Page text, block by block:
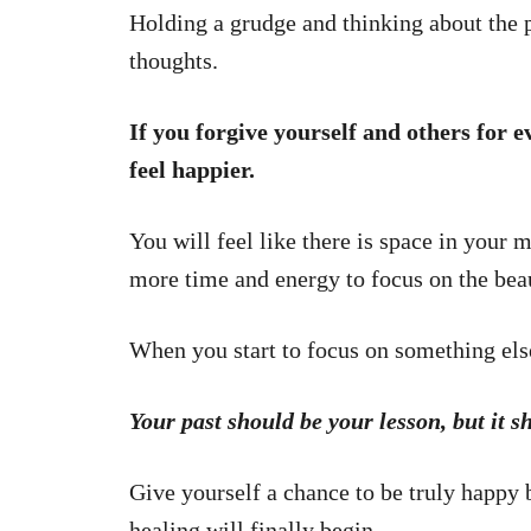
Holding a grudge and thinking about the
thoughts.
If you forgive yourself and others for
feel happier.
You will feel like there is space in your
more time and energy to focus on the
When you start to focus on something
Your past should be your lesson, but it
Give yourself a chance to be truly